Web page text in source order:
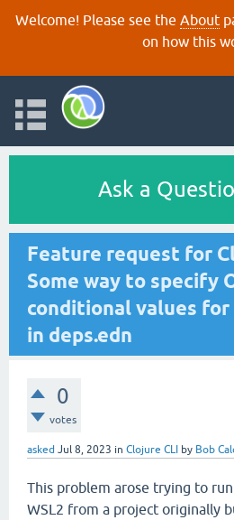
Welcome! Please see the About
on how this
Ask a
Feature request for
Some way to specify
conditional values
in deps.edn
0
votes
asked Jul 8, 2023 in Clojure CLI by Bob
This problem arose trying to
WSL2 from a project originally